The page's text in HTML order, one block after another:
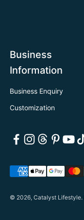
Business
Information
Business Enquiry
Customization
© 2026, Catalyst Lifestyle.